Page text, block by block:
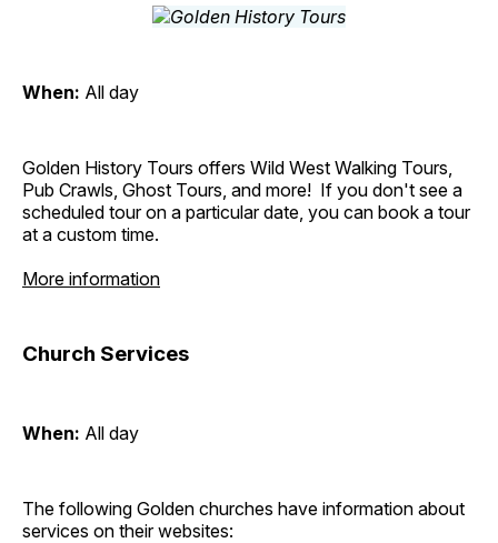
When: All day
Golden History Tours offers Wild West Walking Tours,
Pub Crawls, Ghost Tours, and more! If you don't see a
scheduled tour on a particular date, you can book a tour
at a custom time.
More information
Church Services
When: All day
The following Golden churches have information about
services on their websites: